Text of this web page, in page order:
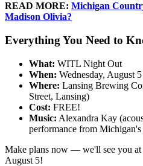
READ MORE: Michigan
Madison Olivia?
Everything You Need to
What: WITL Night Out
When: Wednesday, August 5
Where: Lansing Brewing
Street, Lansing)
Cost: FREE!
Music: Alexandra Kay
performance from
Make plans now — we'll see you
August 5!